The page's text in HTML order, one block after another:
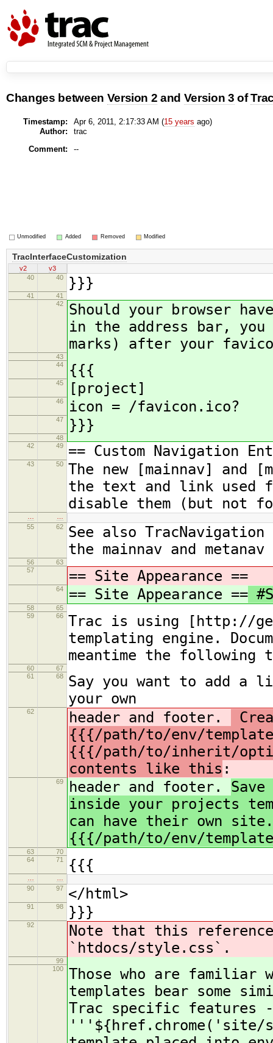
Changes between Version 2 and Version 3 of
Timestamp: Apr 6, 2011, 2:17:33 AM (15 years ago)
Author:
trac
Comment:
--
Unmodified Added Removed Modified
TracInterfaceCustomization
v2
v3
40
40 }}}
41
41
42
Should your browser
in the address bar,
marks) after your
43
44
{{{
45 [project]
46 icon = /favicon.ico?
47 }}}
48
42
49 == Custom Navigation
43 50
The new [mainnav] and
the text and link used
disable them (but not
55
62
See also
the mainnav and
56
63
57
== Site Appearance ==
64 == Site Appearance ==
58
65
59
66
Trac is using [http://
templating engine.
meantime the following
60
67
61
68
Say you want to add a
your own
62 header and footer.
{{{/path/to/env/
{{{/path/to/inherit/
contents like this :
69 header and footer.
inside your projects
can have their own
{{{/path/to/env/
63
70
64
71 {{{
90
97 </html>
91 98 }}}
92
Note that this
`htdocs/style.css`.
99
100
Those who are familiar
templates bear some
Trac specific features